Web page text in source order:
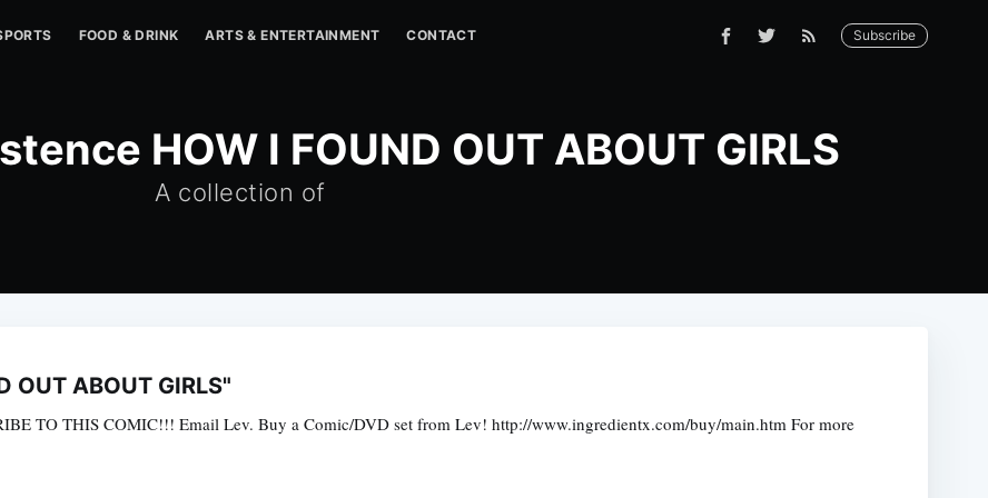
FOOD & DRINK ARTS & ENTERTAINMENT CONTACT Subscribe
HOW I FOUND OUT ABOUT GIRLS
A collection of
OUT ABOUT GIRLS"
TO THIS COMIC!!! Email Lev. Buy a Comic/DVD set from Lev! http://www.ingredientx.com/buy/main.htm For more